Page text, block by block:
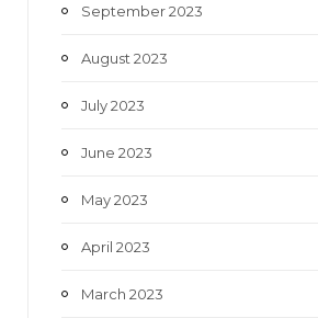
September 2023
August 2023
July 2023
June 2023
May 2023
April 2023
March 2023